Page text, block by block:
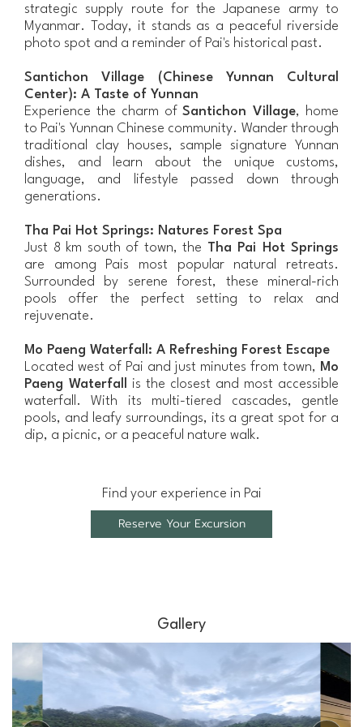
strategic supply route for the Japanese army to
Myanmar. Today, it stands as a peaceful riverside
photo spot and a reminder of Pai's historical past.
Santichon Village (Chinese Yunnan Cultural
Center): A Taste of Yunnan
Experience the charm ofSantichon Village, home
to Pai's Yunnan Chinese community. Wander through
traditional clay houses, sample signature Yunnan
dishes, and learn about the unique customs,
language, and lifestyle passed down through
generations.
Tha Pai Hot Springs: Natures Forest Spa
Just 8 km south of town, the Tha Pai Hot Springs
are among Pais most popular natural retreats.
Surrounded by serene forest, these mineral-rich
pools offer the perfect setting to relax and
rejuvenate.
Mo Paeng Waterfall: A Refreshing Forest Escape
Located west of Pai and just minutes from town, Mo
Paeng Waterfall
is the closest and most accessible
waterfall. With its multi-tiered cascades, gentle
pools, and leafy surroundings, its a great spot for a
dip, a picnic, or a peaceful nature walk.
Find your experience in Pai
Reserve Your Excursion
Gallery